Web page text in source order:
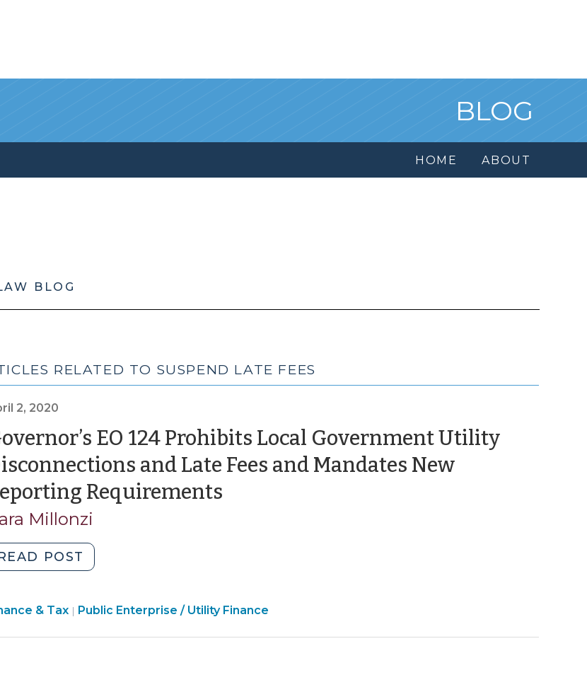
BLOG
HOME ABOUT
BLOG
RELATED TO SUSPEND LATE FEES
2, 2020
EO 124 Prohibits Local Government Utility
and Late Fees and Mandates New
Requirements(April
Millonzi
POST
EO
Prohibits
& Tax| Finance
Public Enterprise / Utility Finance